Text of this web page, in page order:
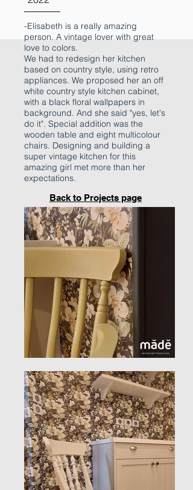
-Elisabeth is a really amazing
person. A vintage lover with great
love to colors.
We had to redesign her kitchen
based on country style, using retro
appliances. We proposed her an off
white country style kitchen cabinet,
with a black floral wallpapers in
background. And she said "yes, let's
do it". Special addition was the
wooden table and eight multicolour
chairs. Designing and building a
super vintage kitchen for this
amazing girl met more than her
expectations.
Back to Projects page